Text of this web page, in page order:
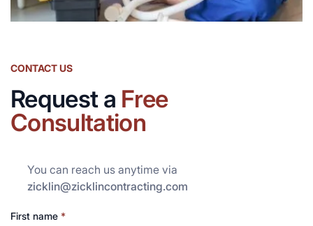
CONTACT US
Request a Free
Consultation
You can reach us anytime via
zicklin@zicklincontracting.com
First name *